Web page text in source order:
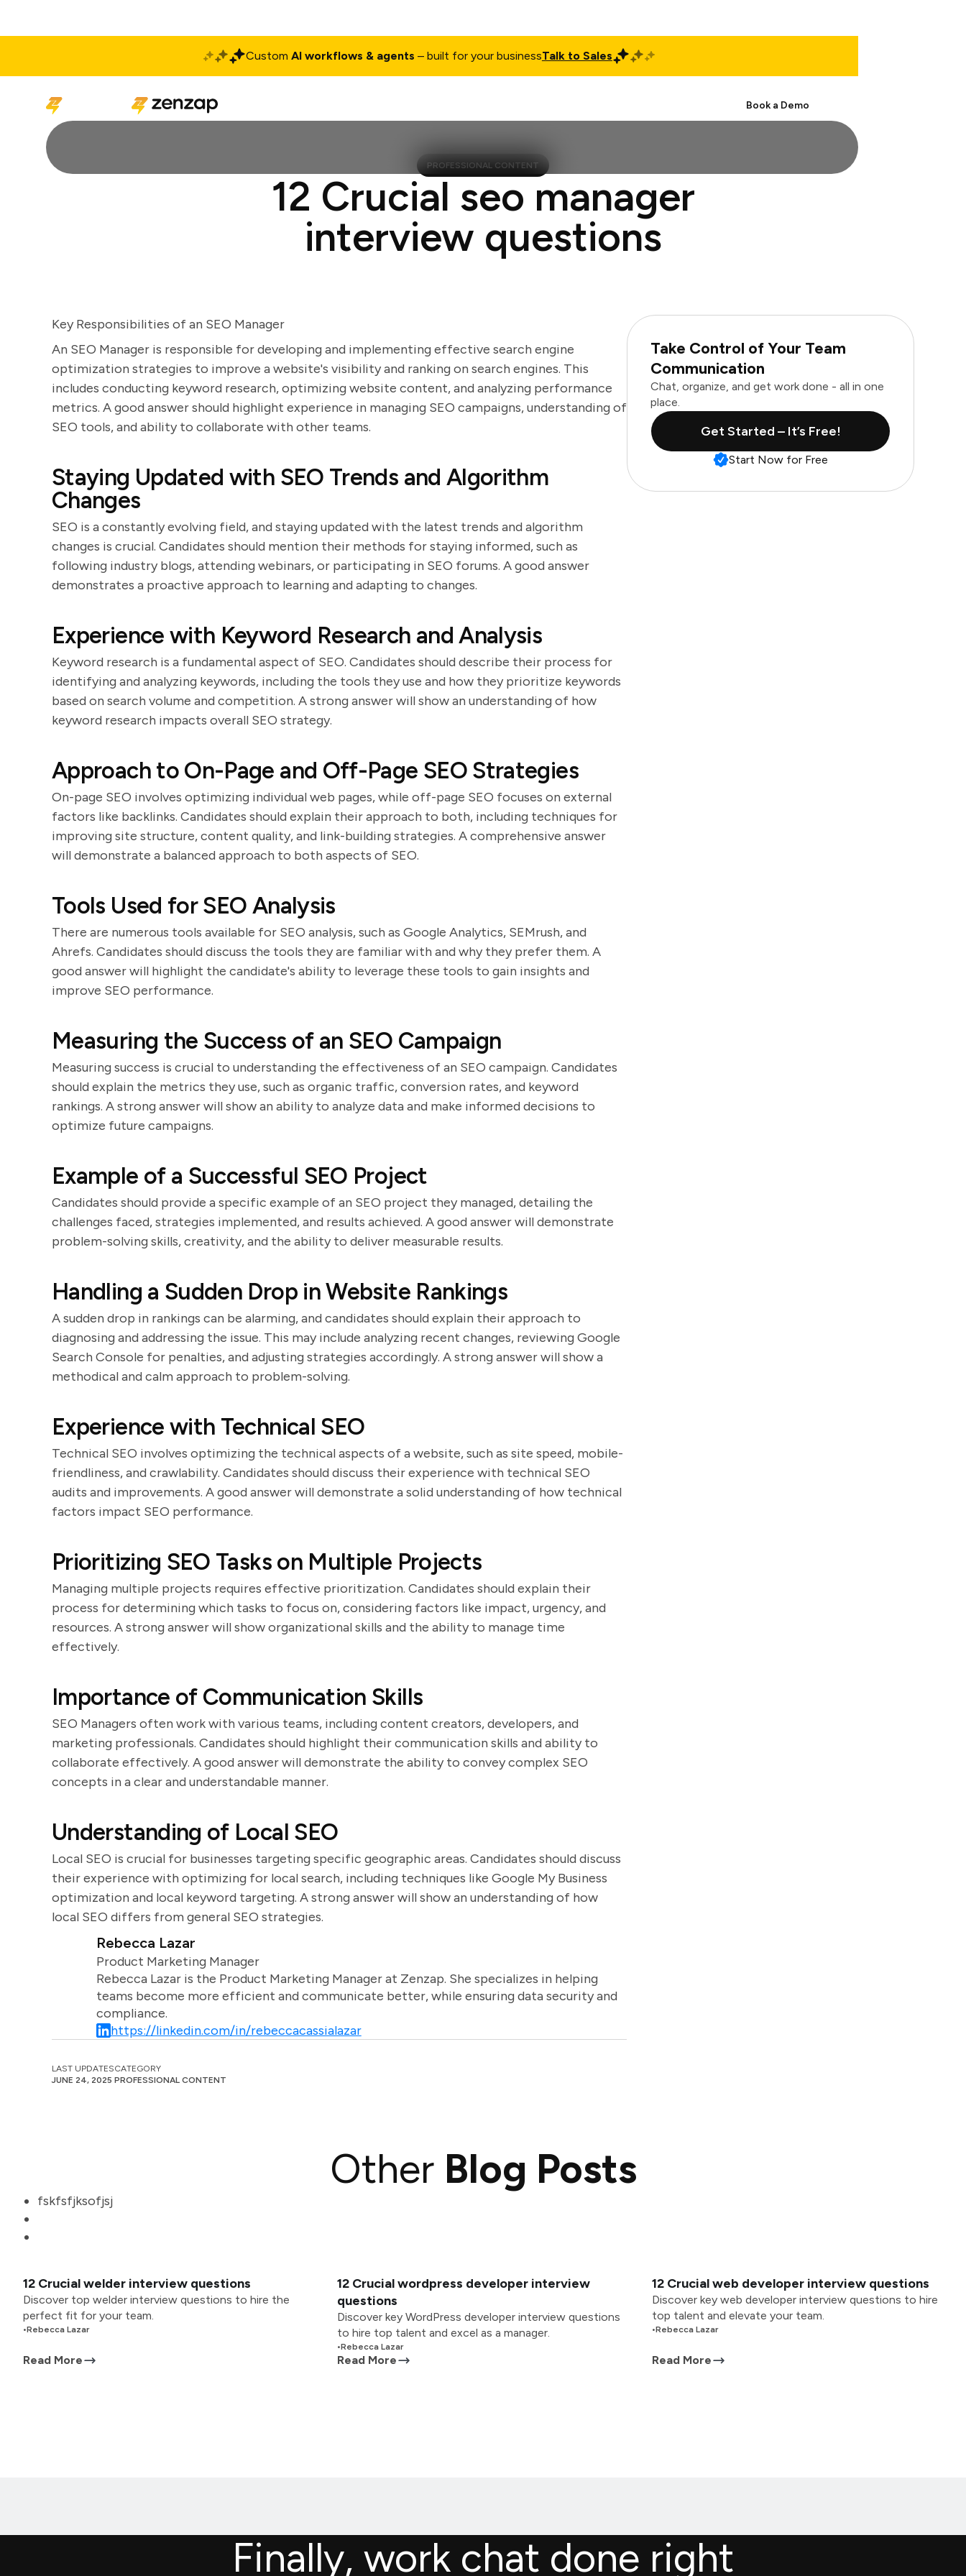
Custom AI workflows & agents – built for your businessTalk to Sales
Book a Demo
PROFESSIONAL CONTENT
12 Crucial seo manager
interview questions
Key Responsibilities of an SEO Manager
An SEO Manager is responsible for developing and implementing effective search engine
optimization strategies to improve a website's visibility and ranking on search engines. This
includes conducting keyword research, optimizing website content, and analyzing performance
metrics. A good answer should highlight experience in managing SEO campaigns, understanding of
SEO tools, and ability to collaborate with other teams.
Staying Updated with SEO Trends and Algorithm
Changes
SEO is a constantly evolving field, and staying updated with the latest trends and algorithm
changes is crucial. Candidates should mention their methods for staying informed, such as
following industry blogs, attending webinars, or participating in SEO forums. A good answer
demonstrates a proactive approach to learning and adapting to changes.
Experience with Keyword Research and Analysis
Keyword research is a fundamental aspect of SEO. Candidates should describe their process for
identifying and analyzing keywords, including the tools they use and how they prioritize keywords
based on search volume and competition. A strong answer will show an understanding of how
keyword research impacts overall SEO strategy.
Approach to On-Page and Off-Page SEO Strategies
On-page SEO involves optimizing individual web pages, while off-page SEO focuses on external
factors like backlinks. Candidates should explain their approach to both, including techniques for
improving site structure, content quality, and link-building strategies. A comprehensive answer
will demonstrate a balanced approach to both aspects of SEO.
Tools Used for SEO Analysis
There are numerous tools available for SEO analysis, such as Google Analytics, SEMrush, and
Ahrefs. Candidates should discuss the tools they are familiar with and why they prefer them. A
good answer will highlight the candidate's ability to leverage these tools to gain insights and
improve SEO performance.
Measuring the Success of an SEO Campaign
Measuring success is crucial to understanding the effectiveness of an SEO campaign. Candidates
should explain the metrics they use, such as organic traffic, conversion rates, and keyword
rankings. A strong answer will show an ability to analyze data and make informed decisions to
optimize future campaigns.
Example of a Successful SEO Project
Candidates should provide a specific example of an SEO project they managed, detailing the
challenges faced, strategies implemented, and results achieved. A good answer will demonstrate
problem-solving skills, creativity, and the ability to deliver measurable results.
Handling a Sudden Drop in Website Rankings
A sudden drop in rankings can be alarming, and candidates should explain their approach to
diagnosing and addressing the issue. This may include analyzing recent changes, reviewing Google
Search Console for penalties, and adjusting strategies accordingly. A strong answer will show a
methodical and calm approach to problem-solving.
Experience with Technical SEO
Technical SEO involves optimizing the technical aspects of a website, such as site speed, mobile-
friendliness, and crawlability. Candidates should discuss their experience with technical SEO
audits and improvements. A good answer will demonstrate a solid understanding of how technical
factors impact SEO performance.
Prioritizing SEO Tasks on Multiple Projects
Managing multiple projects requires effective prioritization. Candidates should explain their
process for determining which tasks to focus on, considering factors like impact, urgency, and
resources. A strong answer will show organizational skills and the ability to manage time
effectively.
Importance of Communication Skills
SEO Managers often work with various teams, including content creators, developers, and
marketing professionals. Candidates should highlight their communication skills and ability to
collaborate effectively. A good answer will demonstrate the ability to convey complex SEO
concepts in a clear and understandable manner.
Understanding of Local SEO
Local SEO is crucial for businesses targeting specific geographic areas. Candidates should discuss
their experience with optimizing for local search, including techniques like Google My Business
optimization and local keyword targeting. A strong answer will show an understanding of how
local SEO differs from general SEO strategies.
Rebecca Lazar
Product Marketing Manager
Rebecca Lazar is the Product Marketing Manager at Zenzap. She specializes in helping
teams become more efficient and communicate better, while ensuring data security and
compliance.
https://linkedin.com/in/rebeccacassialazar
LAST UPDATES
JUNE 24, 2025
CATEGORY
PROFESSIONAL CONTENT
Take Control of Your Team
Communication
Chat, organize, and get work done - all in one
place.
Get Started – It’s Free!
Start Now for Free
Other Blog Posts
fskfsfjksofjsj
12 Crucial welder interview questions
Discover top welder interview questions to hire the
perfect fit for your team.
•Rebecca Lazar
Read More
12 Crucial wordpress developer interview
questions
Discover key WordPress developer interview questions
to hire top talent and excel as a manager.
•Rebecca Lazar
Read More
12 Crucial web developer interview questions
Discover key web developer interview questions to hire
top talent and elevate your team.
•Rebecca Lazar
Read More
Finally, work chat done right